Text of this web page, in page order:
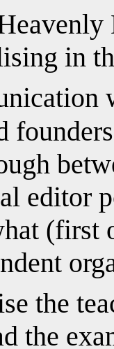
in
editor
(first
the
the